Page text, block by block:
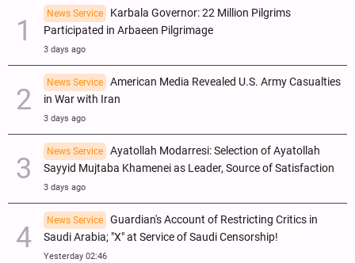
News Service
Karbala Governor: 22 Million Pilgrims
Participated in Arbaeen Pilgrimage
3 days ago
News Service
American Media Revealed U.S. Army Casualties
in War with Iran
3 days ago
News Service
Ayatollah Modarresi: Selection of Ayatollah
Sayyid Mujtaba Khamenei as Leader, Source of Satisfaction
3 days ago
News Service
Guardian's Account of Restricting Critics in
Saudi Arabia; "X" at Service of Saudi Censorship!
Yesterday 02:46